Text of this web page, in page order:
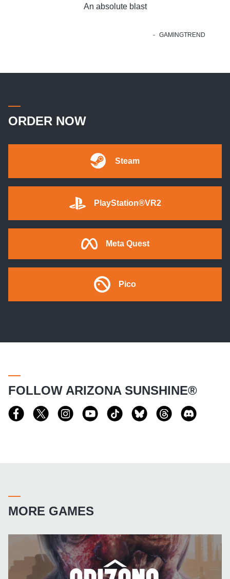
An absolute blast
GAMINGTREND
ORDER NOW
Steam
PlayStation®VR2
Meta Quest
Pico
FOLLOW ARIZONA SUNSHINE®
MORE GAMES